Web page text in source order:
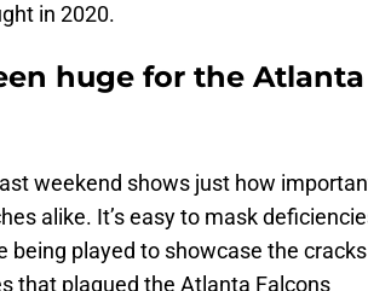
in 2020.
huge for the Atlanta
weekend shows just how
alike. It’s easy to mask
played to showcase the
that plagued the Atlanta Falcons